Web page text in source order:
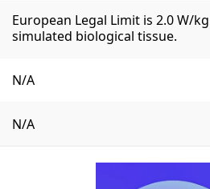
European Legal Limit is 2.0 W/
simulated biological tissue.
N/A
N/A